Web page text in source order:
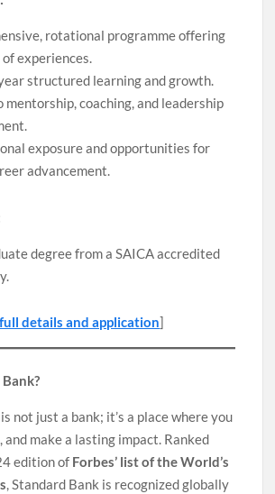
rotational programme offering
experiences.
structured learning and growth.
mentorship, coaching, and leadership
exposure and opportunities for
advancement.
degree from a SAICA accredited
details and application]
not just a bank; it’s a place where you
and make a lasting impact. Ranked
edition of Forbes’ list of the World’s
, Standard Bank is recognized globally